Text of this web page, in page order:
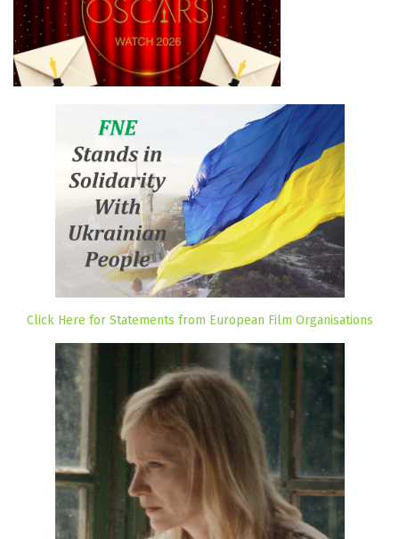
Click Here for Statements from European Film Organisations